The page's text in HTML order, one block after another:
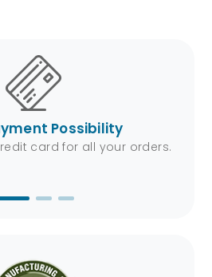
Fast Shipping
We will be at your address in a